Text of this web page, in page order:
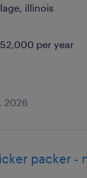
illinois
per year
2026
packer -